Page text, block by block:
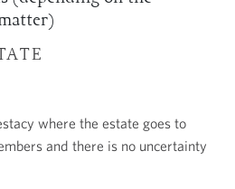
where the estate goes to
and there is no uncertainty